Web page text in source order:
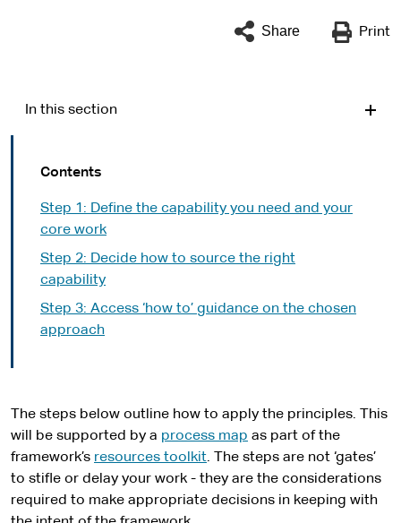
Share Print
In this section
Contents
Step 1: Define the capability you need and your
core work
Step 2: Decide how to source the right
capability
Step 3: Access ‘how to’ guidance on the chosen
approach
The steps below outline how to apply the principles. This
will be supported by a process map as part of the
framework’s resources toolkit. The steps are not ‘gates’
to stifle or delay your work - they are the considerations
required to make appropriate decisions in keeping with